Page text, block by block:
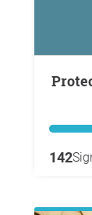
Protect Canadian Public Spaces from
142